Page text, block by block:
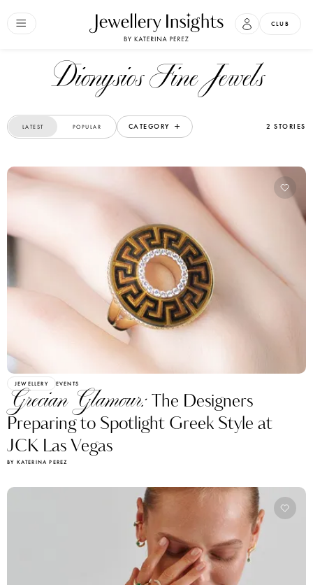
CLUB
Dionysios Fine Jewels
LATEST POPULAR CATEGORY 2 STORIES
JEWELLERY EVENTS
Grecian Glamour:The Designers
Preparing to Spotlight Greek Style at
JCK Las Vegas
BY KATERINA PEREZ